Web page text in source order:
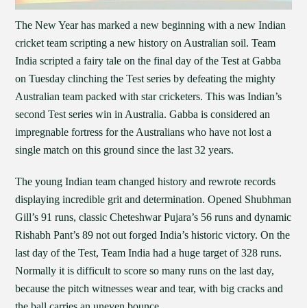
The New Year has marked a new beginning with a new Indian
cricket team scripting a new history on Australian soil. Team
India scripted a fairy tale on the final day of the Test at Gabba
on Tuesday clinching the Test series by defeating the mighty
Australian team packed with star cricketers. This was Indian’s
second Test series win in Australia. Gabba is considered an
impregnable fortress for the Australians who have not lost a
single match on this ground since the last 32 years.
The young Indian team changed history and rewrote records
displaying incredible grit and determination. Opened Shubhman
Gill’s 91 runs, classic Cheteshwar Pujara’s 56 runs and dynamic
Rishabh Pant’s 89 not out forged India’s historic victory. On the
last day of the Test, Team India had a huge target of 328 runs.
Normally it is difficult to score so many runs on the last day,
because the pitch witnesses wear and tear, with big cracks and